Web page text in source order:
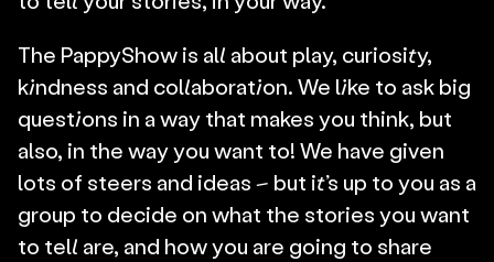
The PappyShow is all about play, curiosity,
kindness and collaboration. We like to ask big
questions in a way that makes you think, but
also, in the way you want to! We have given
lots of steers and ideas – but it’s up to you as a
group to decide on what the stories you want
to tell are, and how you are going to share